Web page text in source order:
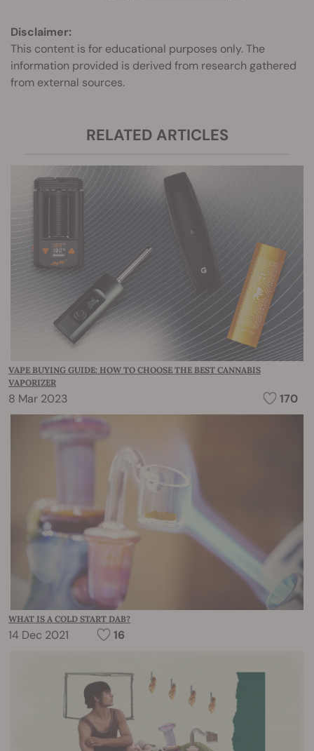
Disclaimer:
This content is for educational purposes only. The
information provided is derived from research gathered
from external sources.
RELATED ARTICLES
VAPE BUYING GUIDE: HOW TO CHOOSE THE BEST CANNABIS
VAPORIZER
8 Mar 2023 170
WHAT IS A COLD START DAB?
14 Dec 2021 16